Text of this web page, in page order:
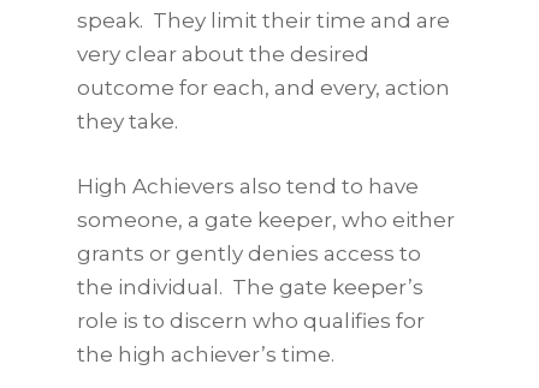
speak. They limit their time and are
very clear about the desired
outcome for each, and every, action
they take.
High Achievers also tend to have
someone, a gate keeper, who either
grants or gently denies access to
the individual. The gate keeper’s
role is to discern who qualifies for
the high achiever’s time.